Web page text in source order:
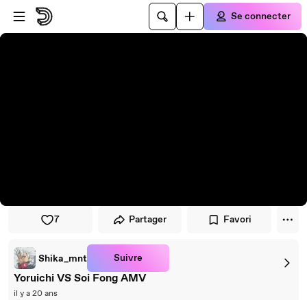
Passer au player
Passer au contenu principal
Se connecter
7 Partager Favori
Shika_mnt Suivre
Yoruichi VS Soi Fong AMV
il y a 20 ans